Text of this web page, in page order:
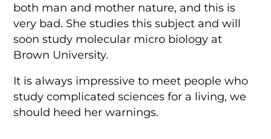
both man and mother nature, and this is
very bad. She studies this subject and will
soon study molecular micro biology at
Brown University.
It is always impressive to meet people who
study complicated sciences for a living, we
should heed her warnings.